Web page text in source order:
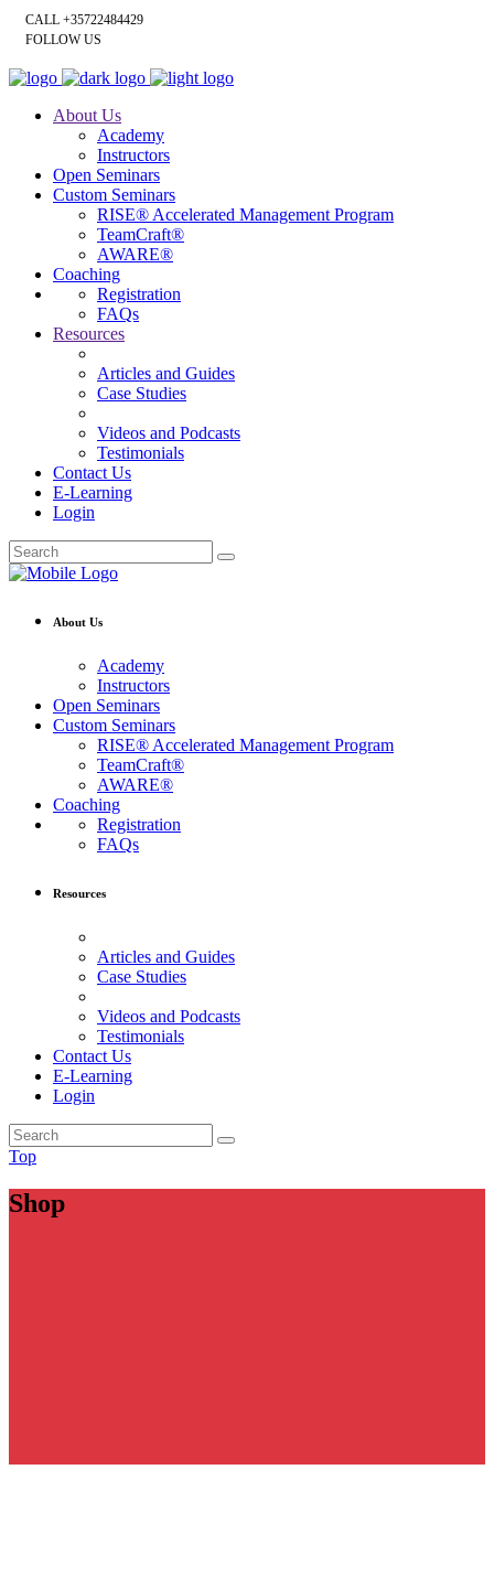
CALL +35722484429
FOLLOW US
About Us
Academy
Instructors
Open Seminars
Custom Seminars
RISE® Accelerated Management Program
TeamCraft®
AWARE®
Coaching
Registration
FAQs
Resources
Articles and Guides
Case Studies
Videos and Podcasts
Testimonials
Contact Us
E-Learning
Login
About Us
Academy
Instructors
Open Seminars
Custom Seminars
RISE® Accelerated Management Program
TeamCraft®
AWARE®
Coaching
Registration
FAQs
Resources
Articles and Guides
Case Studies
Videos and Podcasts
Testimonials
Contact Us
E-Learning
Login
Top
Shop